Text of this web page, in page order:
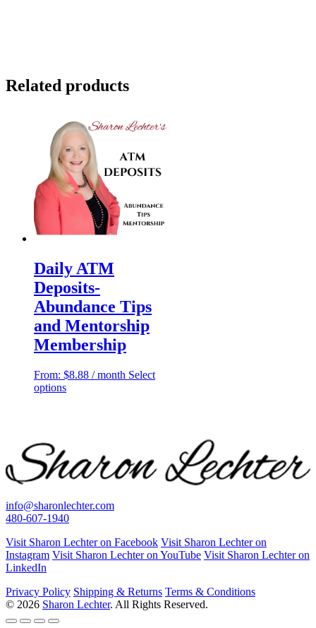
Related products
Daily ATM
Deposits-
Abundance Tips
and Mentorship
Membership
From: $8.88 / month Select
optionsThis
options
may
chosen
on
the
product
page
info@sharonlechter.com
480-607-1940
Visit Sharon Lechter on Facebook Visit Sharon Lechter on
Instagram Visit Sharon Lechter on YouTube Visit Sharon Lechter on
LinkedIn
Privacy Policy Shipping & Returns Terms & Conditions
© 2026 Sharon Lechter. All Rights Reserved.